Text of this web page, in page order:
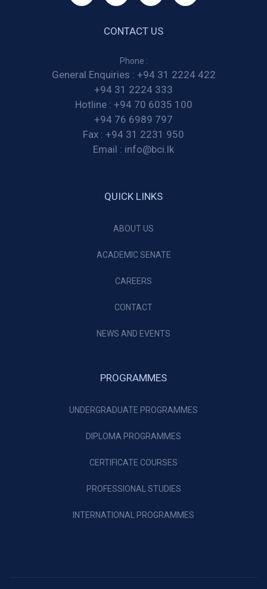
CONTACT US
Phone :
General Enquiries : +94 31 2224 422
+94 31 2224 333
Hotline : +94 70 6035 100
+94 76 6989 797
Fax : +94 31 2231 950
Email : info@bci.lk
QUICK LINKS
ABOUT US
ACADEMIC SENATE
CAREERS
CONTACT
NEWS AND EVENTS
PROGRAMMES
UNDERGRADUATE PROGRAMMES
DIPLOMA PROGRAMMES
CERTIFICATE COURSES
PROFESSIONAL STUDIES
INTERNATIONAL PROGRAMMES